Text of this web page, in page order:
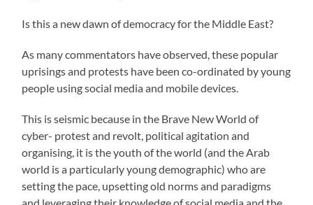
Is this a new dawn of democracy for the Middle East?
As many commentators have observed, these popular
uprisings and protests have been co-ordinated by young
people using social media and mobile devices.
This is seismic because in the Brave New World of
cyber- protest and revolt, political agitation and
organising, it is the youth of the world (and the Arab
world is a particularly young demographic) who are
setting the pace, upsetting old norms and paradigms